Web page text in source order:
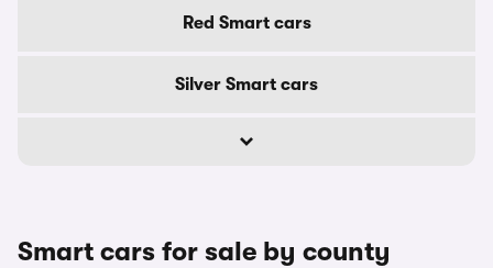
Red Smart cars
Silver Smart cars
Smart cars for sale by county